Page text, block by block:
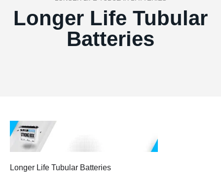
Longer Life Tubular
Batteries
Longer Life Tubular Batteries